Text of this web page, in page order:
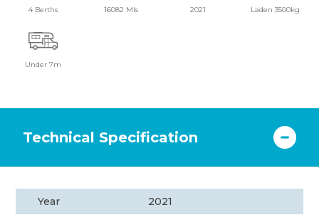
4 Berths 16082 Mls 2021 Laden 3500kg
Under 7m
Technical Specification
Year
2021